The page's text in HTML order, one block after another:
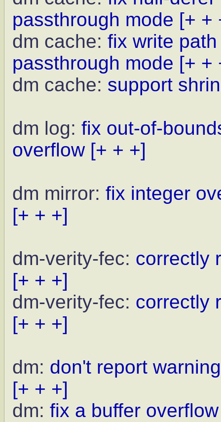
passthrough mode [+ +
dm cache: fix write
passthrough mode [+ +
dm cache: support
dm log: fix out-of-
overflow [+ + +]
dm mirror: fix integer
[+ + +]
dm-verity-fec: correctly
[+ + +]
dm-verity-fec: correctly
[+ + +]
dm: don't report
[+ + +]
dm: fix a buffer